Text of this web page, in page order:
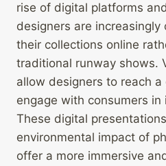
rise of digital platforms
designers are
their collections online
traditional runway shows.
allow designers to reach
engage with consumers in
These digital
environmental impact of
offer a more immersive